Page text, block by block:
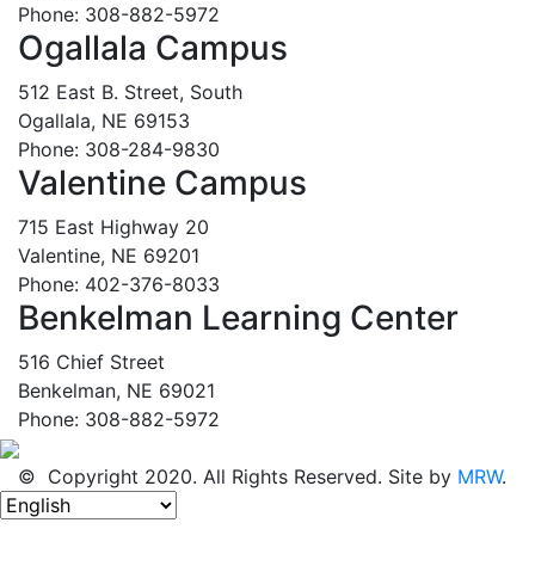
Phone: 308-882-5972
Ogallala Campus
512 East B. Street, South
Ogallala, NE 69153
Phone: 308-284-9830
Valentine Campus
715 East Highway 20
Valentine, NE 69201
Phone: 402-376-8033
Benkelman Learning Center
516 Chief Street
Benkelman, NE 69021
Phone: 308-882-5972
© Copyright 2020. All Rights Reserved. Site by MRW.